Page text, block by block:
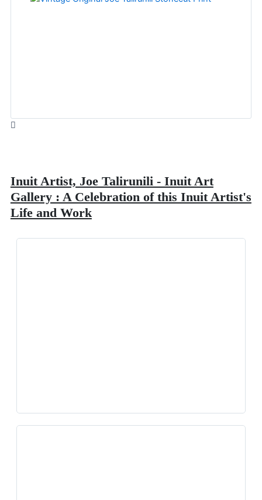
Inuit Artist, Joe Talirunili - Inuit Art
Gallery : A Celebration of this Inuit Artist's
Life and Work